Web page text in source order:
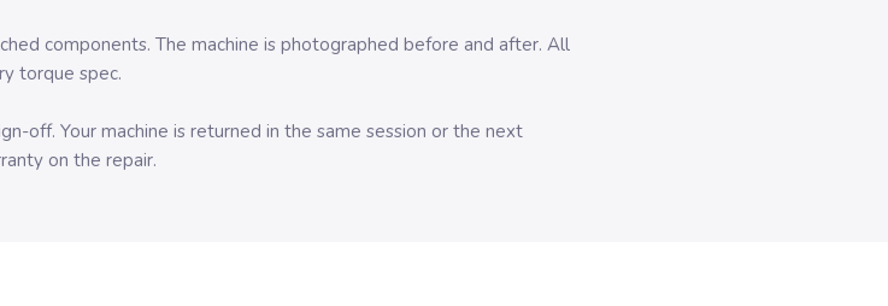
components. The machine is photographed before and after. All
torque spec.
off. Your machine is returned in the same session or the next
on the repair.